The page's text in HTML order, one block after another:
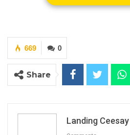
0
669
Share
Landing Ceesay